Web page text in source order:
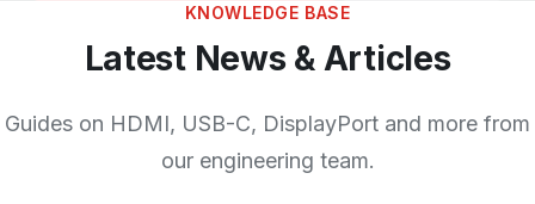
KNOWLEDGE BASE
Latest News & Articles
Guides on HDMI, USB-C, DisplayPort and more from
our engineering team.